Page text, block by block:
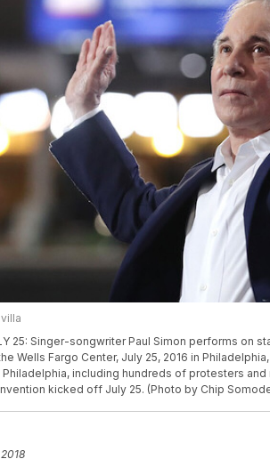
25: Singer-songwriter Paul Simon performs on
Wells Fargo Center, July 25, 2016 in
including hundreds of protesters
kicked off July 25. (Photo by Chip